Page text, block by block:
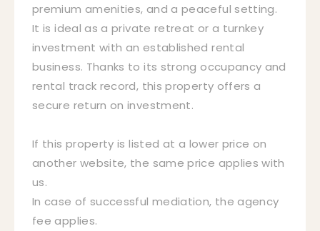
premium amenities, and a peaceful setting.
It is ideal as a private retreat or a turnkey
investment with an established rental
business. Thanks to its strong occupancy and
rental track record, this property offers a
secure return on investment.
If this property is listed at a lower price on
another website, the same price applies with
us.
In case of successful mediation, the agency
fee applies.